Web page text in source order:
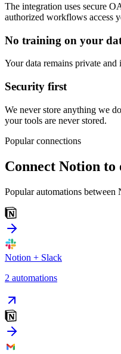
The integration uses secure
authorized workflows access
No training on your
Your data remains private
Security first
We never store anything we
your tools are never stored.
Popular connections
Connect Notion to
Popular automations between
Notion + Slack
2 automations